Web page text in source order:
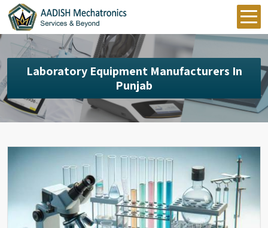
Laboratory Equipment Manufacturers In
Punjab